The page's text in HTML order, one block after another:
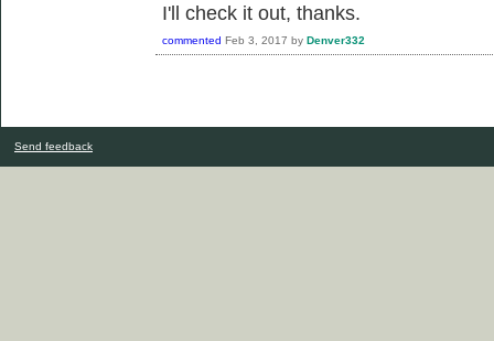
I'll check it out, thanks.
commented Feb 3, 2017 by Denver332
Send feedback